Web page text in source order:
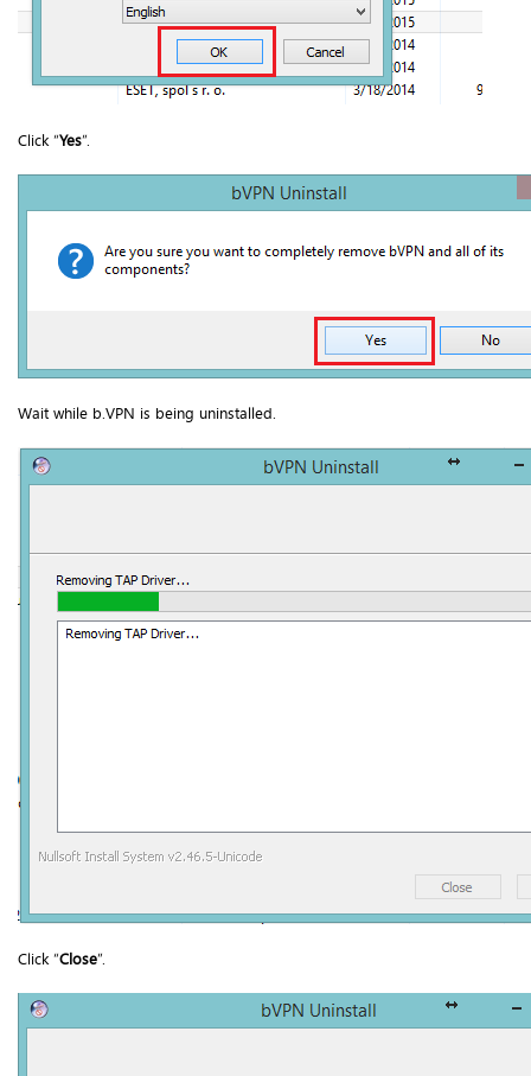
Click “Yes”.
Wait while b.VPN is being uninstalled.
Click “Close”.